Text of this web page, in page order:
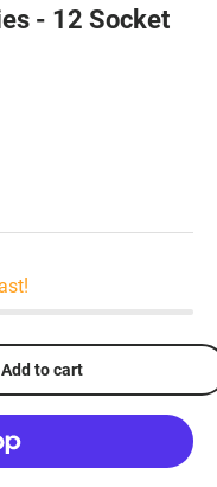
- 12 Socket
Add to cart